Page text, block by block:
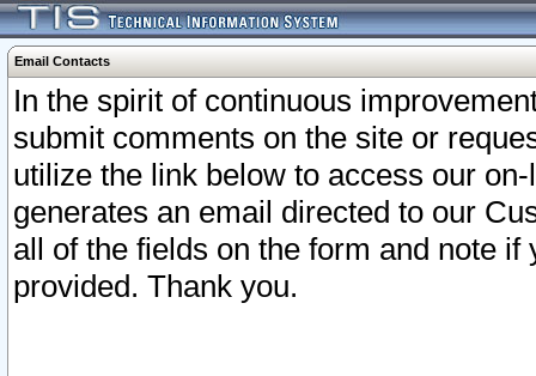
Email Contacts
In the spirit of continuous
submit comments on the site or
utilize the link below to access our
generates an email directed to our
all of the fields on the form and note
provided. Thank you.